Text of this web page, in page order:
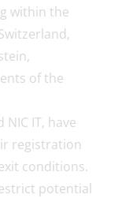
within the
of the
IT, have
registration
conditions.
potential